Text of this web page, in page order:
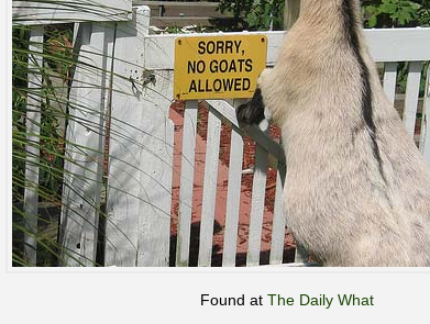
Found at The Daily What